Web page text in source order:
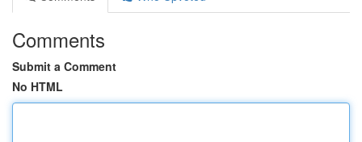
Comments
Submit a Comment
No HTML